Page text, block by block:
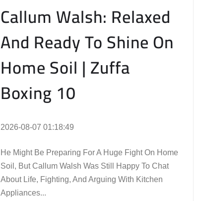
Callum Walsh: Relaxed
And Ready To Shine On
Home Soil | Zuffa
Boxing 10
2026-08-07 01:18:49
He Might Be Preparing For A Huge Fight On Home
Soil, But Callum Walsh Was Still Happy To Chat
About Life, Fighting, And Arguing With Kitchen
Appliances...